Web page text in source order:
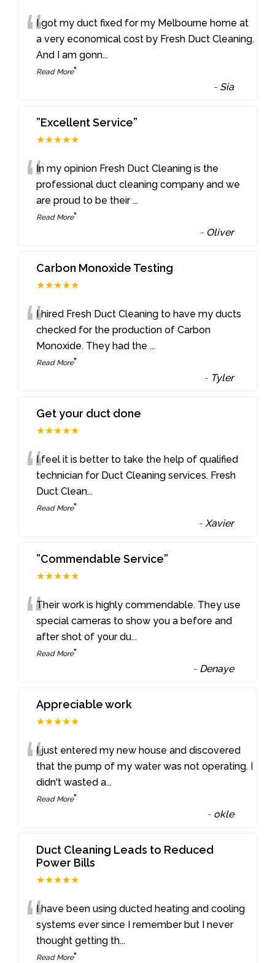
“I got my duct fixed for my Melbourne home at
a very economical cost by Fresh Duct Cleaning.
And I am gonn...
Read More”
- Sia
”Excellent Service”
★★★★★
“In my opinion Fresh Duct Cleaning is the
professional duct cleaning company and we
are proud to be their...
Read More”
- Oliver
Carbon Monoxide Testing
★★★★★
“I hired Fresh Duct Cleaning to have my ducts
checked for the production of Carbon
Monoxide. They had the...
Read More”
- Tyler
Get your duct done
★★★★★
“I feel it is better to take the help of qualified
technician for Duct Cleaning services. Fresh
Duct Clean...
Read More”
-Xavier
”Commendable Service”
★★★★★
“Their work is highly commendable. They use
special cameras to show you a before and
after shot of your du...
Read More”
- Denaye
Appreciable work
★★★★★
“I just entered my new house and discovered
that the pump of my water was not operating. I
didn't wasted a...
Read More”
- okle
Duct Cleaning Leads to Reduced
Power Bills
★★★★★
“I have been using ducted heating and cooling
systems ever since I remember but I never
thought getting th...
Read More”